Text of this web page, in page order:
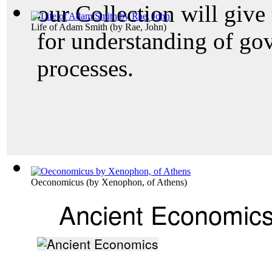
Life of Adam Smith (by Rae, John)
Oeconomicus (by Xenophon, of Athens)
our Collection will give
for understanding of
processes.
Ancient